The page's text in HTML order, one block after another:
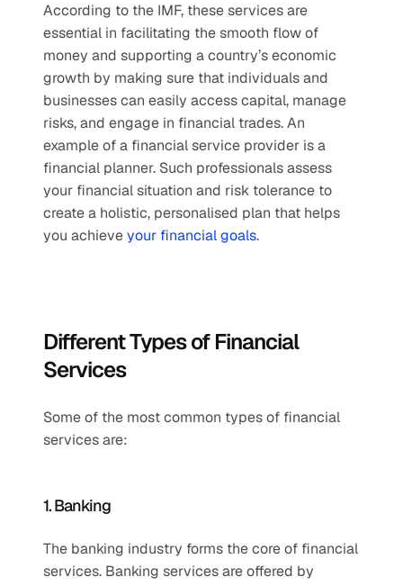
According to the IMF, these services are
essential in facilitating the smooth flow of
money and supporting a country’s economic
growth by making sure that individuals and
businesses can easily access capital, manage
risks, and engage in financial trades. An
example of a financial service provider is a
financial planner. Such professionals assess
your financial situation and risk tolerance to
create a holistic, personalised plan that helps
you achieve your financial goals.
Different Types of Financial
Services
Some of the most common types of financial
services are:
1. Banking
The banking industry forms the core of financial
services. Banking services are offered by